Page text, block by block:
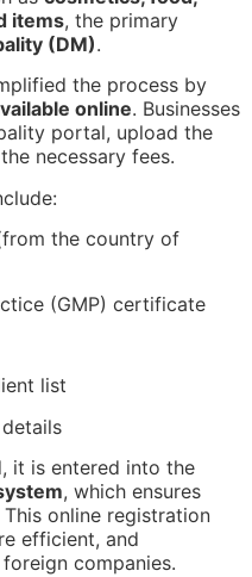
items, the primary
(DM).
the process by
online. Businesses
portal, upload the
necessary fees.
the country of
(GMP) certificate
list
it is entered into the
, which ensures
online registration
efficient, and
companies.